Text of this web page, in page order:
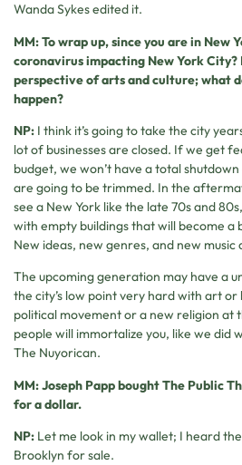
Wanda Sykes edited it.
MM: To wrap up, since you are in New
coronavirus impacting New York City?
perspective of arts and culture; what
happen?
NP: I think it’s going to take the city
lot of businesses are closed. If we get
budget, we won’t have a total
are going to be trimmed. In the
see a New York like the late 70s and
with empty buildings that will become a
New ideas, new genres, and new music
The upcoming generation may have a
the city’s low point very hard with art
political movement or a new religion at
people will immortalize you, like we did
The Nuyorican.
MM: Joseph Papp bought The Public
for a dollar.
NP: Let me look in my wallet; I heard
Brooklyn for sale.